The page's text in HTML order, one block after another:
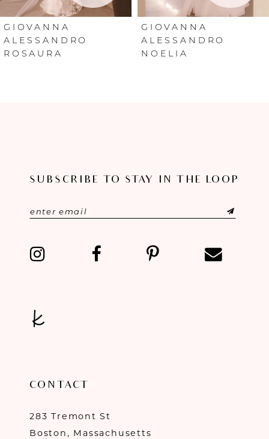
6
7
GIOVANNA
ALESSANDRO
ROSAURA
GIOVANNA
ALESSANDRO
NOELIA
SUBSCRIBE TO STAY IN THE LOOP
CONTACT
283 Tremont St
Boston, Massachusetts